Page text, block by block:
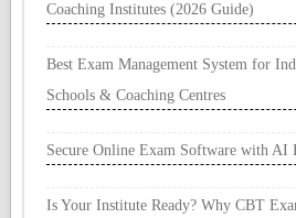
Coaching Institutes (2026 Guide)
Best Exam Management System for
Schools & Coaching Centres
Secure Online Exam Software with AI
Is Your Institute Ready? Why CBT